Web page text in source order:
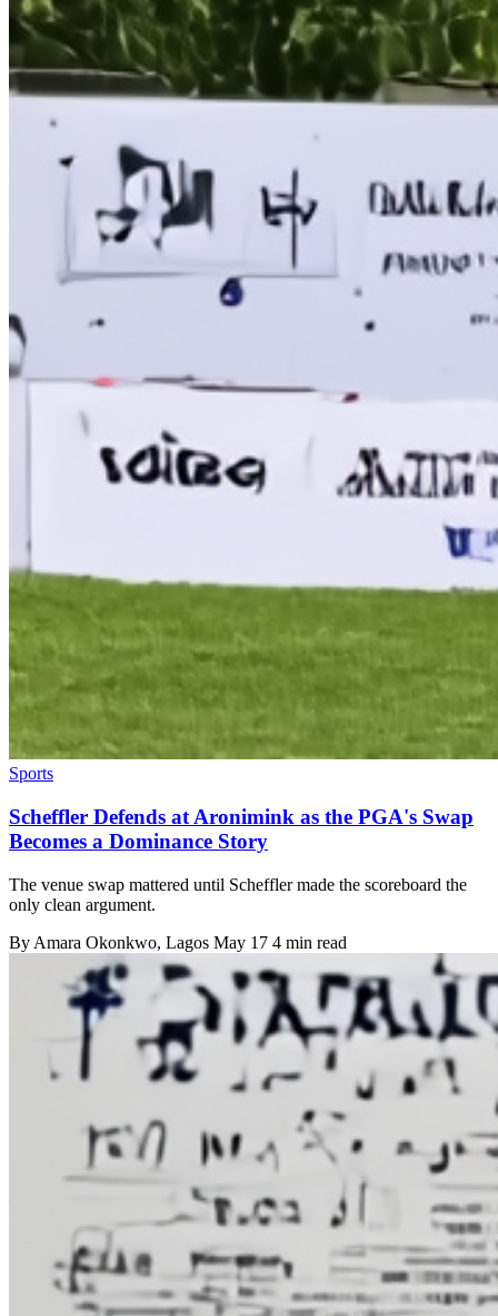
Sports
Scheffler Defends at Aronimink as the PGA's Swap
Becomes a Dominance Story
The venue swap mattered until Scheffler made the scoreboard the
only clean argument.
By Amara Okonkwo, Lagos May 17 4 min read